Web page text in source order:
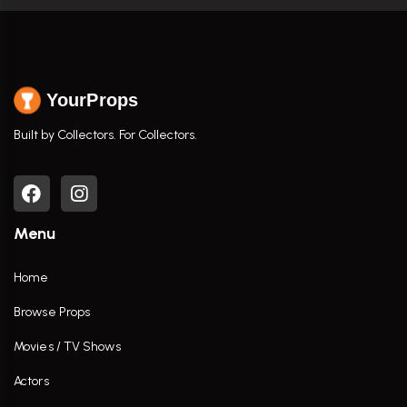
YourProps
Built by Collectors. For Collectors.
Menu
Home
Browse Props
Movies / TV Shows
Actors